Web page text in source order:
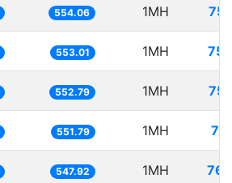
554.06 1MH
553.01 1MH
552.79 1MH
551.79 1MH
547.92 1MH